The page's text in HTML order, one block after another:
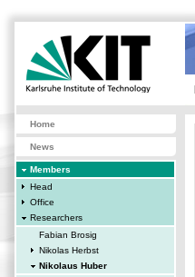
Home
News
Members
Head
Office
Researchers
Fabian Brosig
Nikolas Herbst
Nikolaus Huber